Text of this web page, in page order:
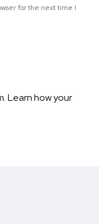
for the next time I
Learn how your